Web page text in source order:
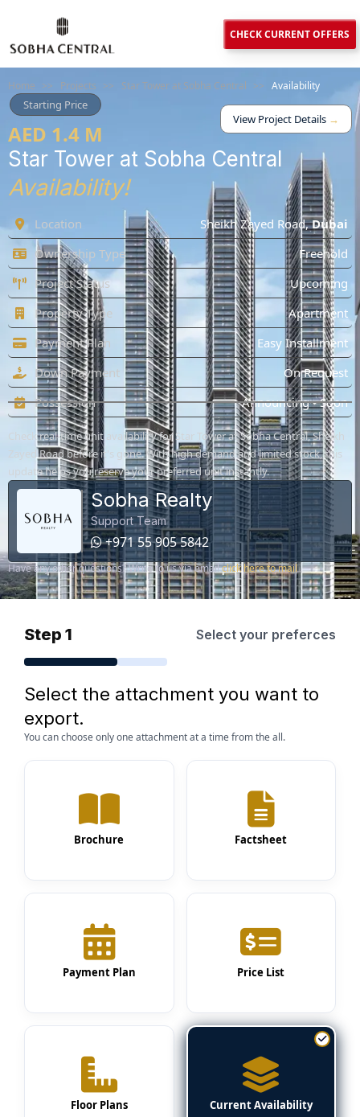
CHECK CURRENT OFFERS
Home >> Projects >> Star Tower at Sobha Central >> Availability
Starting Price
AED 1.4 M
View Project Details →
Star Tower at Sobha Central
Availability!
Location Sheikh Zayed Road,Dubai
Ownership Type
Freehold
Project Status
Upcoming
Property Type
Apartment
Payment Plan
Easy Installment
Down Payment
On Request
Possession
Announcing - Soon
Check real-time unit availability for Star Tower at Sobha Central, Sheikh
Zayed Road before it's gone. With high demand and limited stock, this
update helps you reserve your preferred unit instantly.
Sobha Realty
Support Team
+971 55 905 5842
Have any other questions? Write to us via emailclick here to mail
Step 1 Select your preferces
Select the attachment you want to
export.
You can choose only one attachment at a time from the all.
Brochure Factsheet
Payment Plan Price List
Floor Plans Current Availability